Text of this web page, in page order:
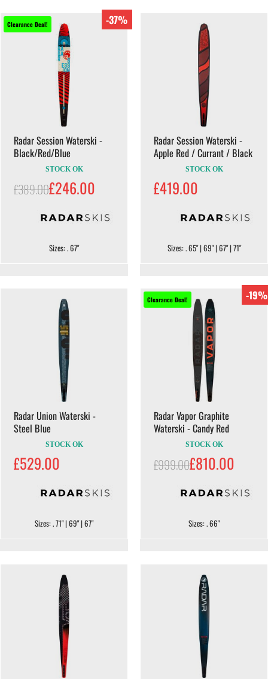
Clearance Deal! -37%
Radar Session Waterski -
Black/Red/Blue
STOCK OK
£389.00£246.00
Sizes: . 67"
Radar Session Waterski -
Apple Red / Currant / Black
STOCK OK
£419.00
Sizes: . 65" | 69" | 67" | 71"
Radar Union Waterski -
Steel Blue
STOCK OK
£529.00
Sizes: . 71" | 69" | 67"
Clearance Deal! -19%
Radar Vapor Graphite
Waterski - Candy Red
STOCK OK
£999.00£810.00
Sizes: . 66"